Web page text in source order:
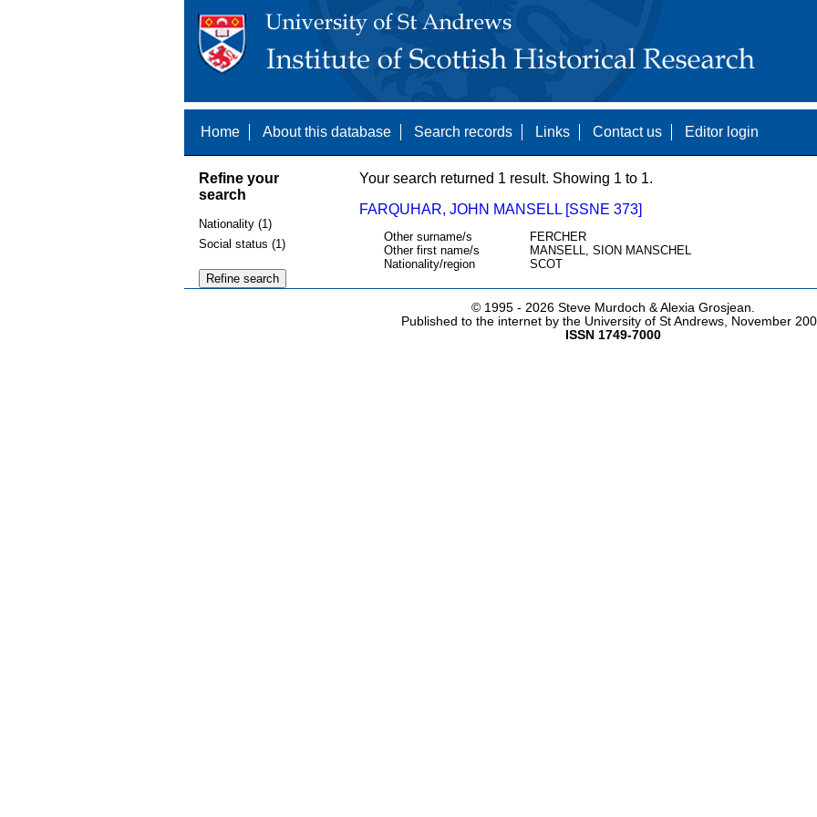
Home About this database Search records Links Contact us Editor login
Refine your
search
Nationality (1)
Social status (1)
Your search returned 1 result. Showing 1 to 1.
FARQUHAR, JOHN MANSELL [SSNE 373]
Other surname/s
FERCHER
Other first name/s
MANSELL, SION MANSCHEL
Nationality/region
SCOT
© 1995 - 2026 Steve Murdoch & Alexia Grosjean.
Published to the internet by the University of St Andrews, November
ISSN 1749-7000